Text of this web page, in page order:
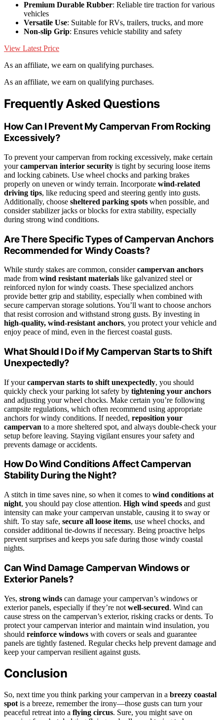
Premium Durable Rubber: Reliable tire traction for various
vehicles
Versatile Use: Suitable for RVs, trailers, trucks, and more
Non-slip Grip: Ensures vehicle stability and safety
View Latest Price
As an affiliate, we earn on qualifying purchases.
As an affiliate, we earn on qualifying purchases.
Frequently Asked Questions
How Can I Prevent My Campervan From Rocking
Excessively?
To prevent your campervan from rocking excessively, make certain
yourcampervan interior security is tight by securing loose items
and locking cabinets. Use wheel chocks and parking brakes
properly on uneven or windy terrain. Incorporate wind-related
driving tips, like reducing speed and steering gently into gusts.
Additionally, choose sheltered parking spots when possible, and
consider stabilizer jacks or blocks for extra stability, especially
during strong wind conditions.
Are There Specific Types of Campervan Anchors
Recommended for Windy Coasts?
While sturdy stakes are common, considercampervan anchors
made from wind resistant materials like galvanized steel or
reinforced nylon for windy coasts. These specialized anchors
provide better grip and stability, especially when combined with
secure campervan storage solutions. You’ll want to choose anchors
that resist corrosion and withstand strong gusts. By investing in
high-quality, wind-resistant anchors, you protect your vehicle and
enjoy peace of mind, even in the fiercest coastal gusts.
What Should I Do if My Campervan Starts to Shift
Unexpectedly?
If yourcampervan starts to shift unexpectedly, you should
quickly check your parking lot safety by tightening your anchors
and adjusting your wheel chocks. Make certain you’re following
campsite regulations, which often recommend using appropriate
anchors for windy conditions. If needed, reposition your
campervan to a more sheltered spot, and always double-check your
setup before leaving. Staying vigilant ensures your safety and
prevents damage or accidents.
How Do Wind Conditions Affect Campervan
Stability During the Night?
A stitch in time saves nine, so when it comes to wind conditions at
night, you should pay close attention. High wind speeds and gust
intensity can make your campervan unstable, causing it to sway or
shift. To stay safe, secure all loose items, use wheel chocks, and
consider additional tie-downs if necessary. Being proactive helps
prevent surprises and keeps you safe during those windy coastal
nights.
Can Wind Damage Campervan Windows or
Exterior Panels?
Yes, strong winds can damage your campervan’s windows or
exterior panels, especially if they’re not well-secured. Wind can
cause stress on the campervan’s exterior, risking cracks or dents. To
protect your campervan interior and maintain wind insulation, you
should reinforce windows with covers or seals and guarantee
panels are tightly fastened. Regular checks help prevent damage and
keep your campervan resilient against gusts.
Conclusion
So, next time you think parking your campervan in a breezy coastal
spot is a breeze, remember the irony—those gusts can turn your
peaceful retreat into a flying circus. Sure, you might save on